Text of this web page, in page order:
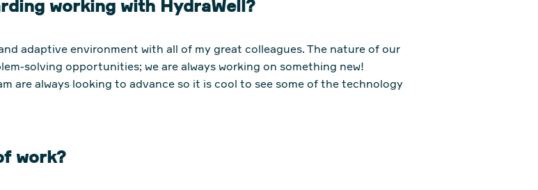
working with HydraWell?
adaptive environment with all of my great colleagues. The nature of our
solving opportunities; we are always working on something new!
are always looking to advance so it is cool to see some of the technology
work?